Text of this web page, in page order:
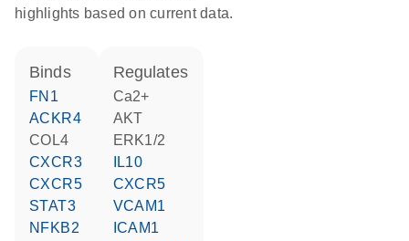
highlights based on current data.
binds
FN1
ACKR4
COL4
CXCR3
CXCR5
STAT3
NFKB2
regulates
Ca2+
AKT
ERK1/2
IL10
CXCR5
VCAM1
ICAM1